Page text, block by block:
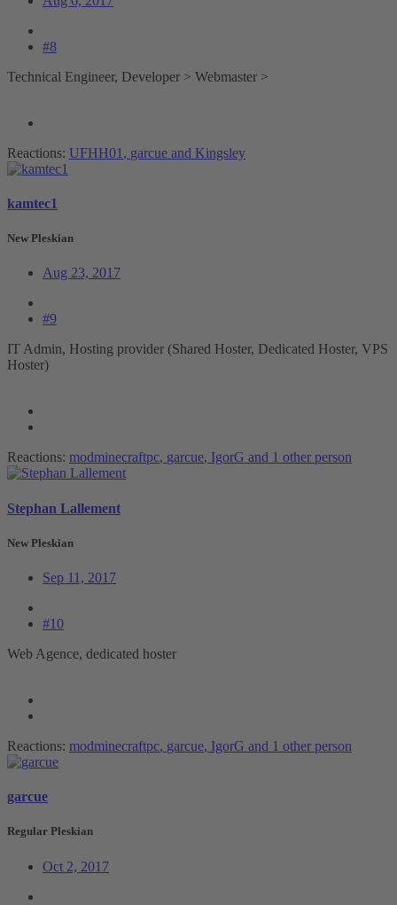
#8
Technical Engineer, Developer > Webmaster >
Reactions: UFHH01 , garcue and Kingsley
kamtec1
New Pleskian
Aug 23, 2017
#9
IT Admin, Hosting provider (Shared Hoster, Dedicated Hoster, VPS
Hoster)
Reactions: modminecraftpc, garcue, IgorG and 1 other person
Stephan Lallement
New Pleskian
Sep 11, 2017
#10
Web Agence, dedicated hoster
Reactions: modminecraftpc, garcue, IgorG and 1 other person
garcue
Regular Pleskian
Oct 2, 2017